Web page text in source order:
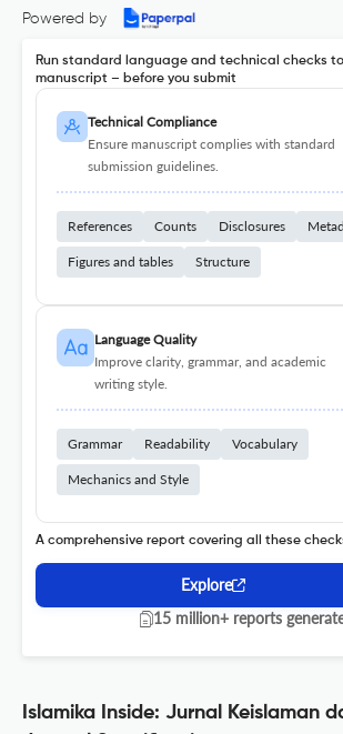
Powered by
Run standard language and technical checks
manuscript – before you submit
Technical Compliance
Ensure manuscript complies with standard
submission guidelines.
References Counts Disclosures
Figures and tables Structure
Language Quality
Improve clarity, grammar, and academic
writing style.
Grammar Readability Vocabulary
Mechanics and Style
A comprehensive report covering all these
Explore
15 million+ reports
Islamika Inside: Jurnal Keislaman